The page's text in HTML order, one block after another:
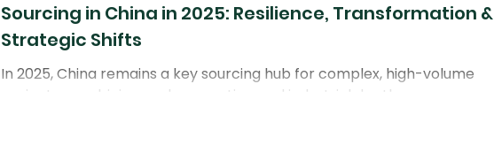
Sourcing in China in 2025: Resilience, Transformation &
Strategic Shifts
In 2025, China remains a key sourcing hub for complex, high-volume
projects, combining scale, expertise, and industrial depth.